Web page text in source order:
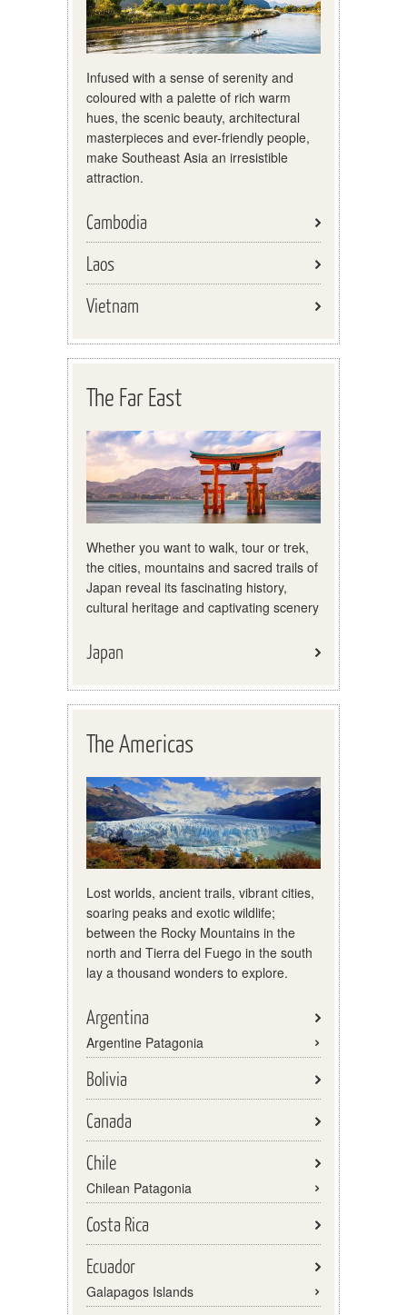
Infused with a sense of serenity and
coloured with a palette of rich warm
hues, the scenic beauty, architectural
masterpieces and ever-friendly people,
make Southeast Asia an irresistible
attraction.
Cambodia
Laos
Vietnam
The Far East
Whether you want to walk, tour or trek,
the cities, mountains and sacred trails of
Japan reveal its fascinating history,
cultural heritage and captivating scenery
Japan
The Americas
Lost worlds, ancient trails, vibrant cities,
soaring peaks and exotic wildlife;
between the Rocky Mountains in the
north and Tierra del Fuego in the south
lay a thousand wonders to explore.
Argentina
Argentine Patagonia
Bolivia
Canada
Chile
Chilean Patagonia
Costa Rica
Ecuador
Galapagos Islands